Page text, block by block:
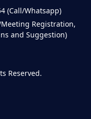
(Call/Whatsapp)
Registration,
and Suggestion)
Reserved.